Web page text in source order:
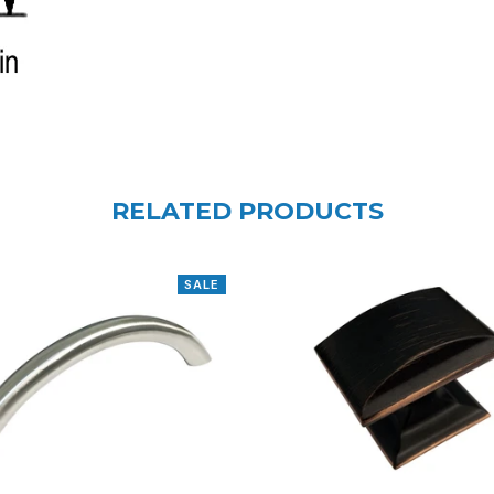
RELATED PRODUCTS
SALE